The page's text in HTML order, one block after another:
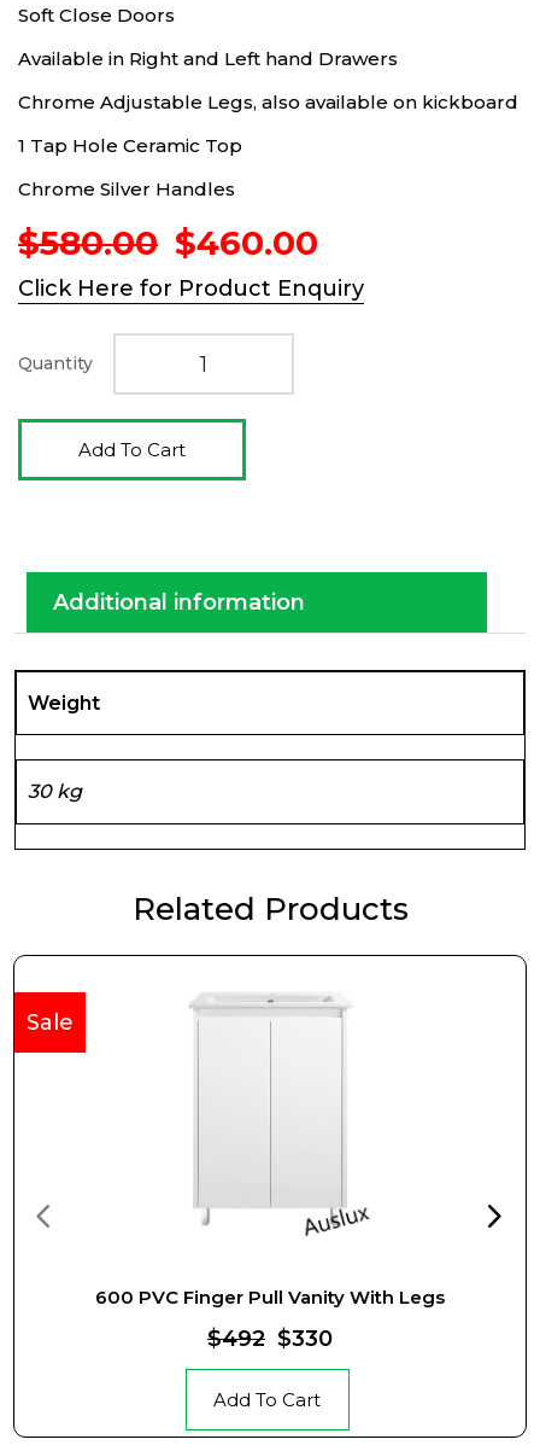
Soft Close Doors
Available in Right and Left hand Drawers
Chrome Adjustable Legs, also available on kickboard
1 Tap Hole Ceramic Top
Chrome Silver Handles
$580.00 Original
price
was:
$580.00.
$460.00
price
is:
Click Here for Product Enquiry
Quantity
Add To Cart
Additional information
Weight
30 kg
Related Products
600 PVC Finger Pull Vanity With Legs
Sale
$492 $330
Add To Cart